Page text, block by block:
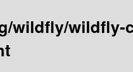
wildfly/wildfly-